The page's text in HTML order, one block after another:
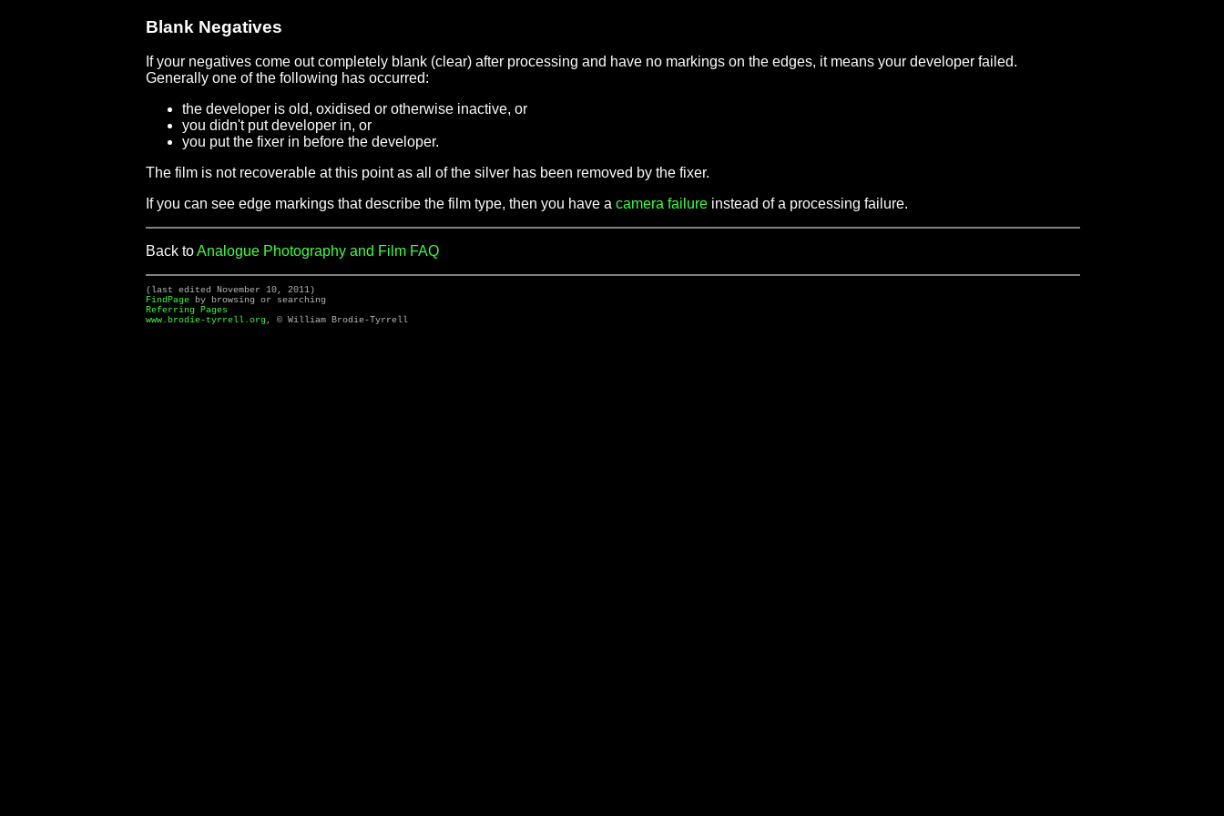
Blank Negatives
If your negatives come out completely blank (clear) after processing and have no markings on the edges, it means your developer failed.
Generally one of the following has occurred:
the developer is old, oxidised or otherwise inactive, or
you didn't put developer in, or
you put the fixer in before the developer.
The film is not recoverable at this point as all of the silver has been removed by the fixer.
If you can see edge markings that describe the film type, then you have a camera failure instead of a processing failure.
Back toAnalogue Photography and Film FAQ
(last edited November 10, 2011)
FindPage by browsing or searching
Referring Pages
www.brodie-tyrrell.org, © William Brodie-Tyrrell